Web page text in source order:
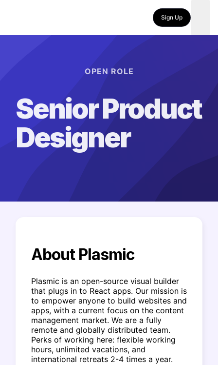
Sign Up
OPEN ROLE
Senior Product
Designer
About Plasmic
Plasmic is an open-source visual builder
that plugs in to React apps. Our mission is
to empower anyone to build websites and
apps, with a current focus on the content
management market. We are a fully
remote and globally distributed team.
Perks of working here: flexible working
hours, unlimited vacations, and
international retreats 2-4 times a year.